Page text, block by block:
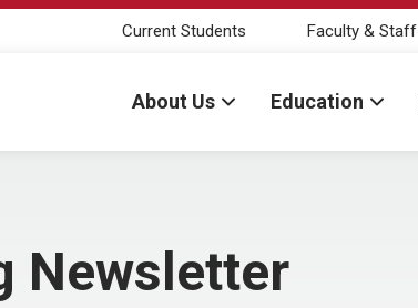
Current Students Faculty & Staff
About Us Education
Newsletter